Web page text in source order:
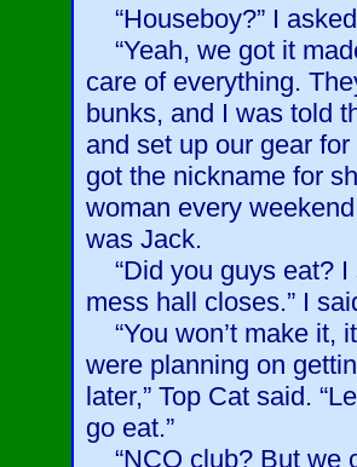
“Houseboy?” I
“Yeah, we got it
care of everything.
bunks, and I was told
and set up our gear
got the nickname for
woman every
was Jack.
“Did you guys eat? I
mess hall closes.” I
“You won’t make it,
were planning on
later,” Top Cat said.
go eat.”
“NCO club? But we